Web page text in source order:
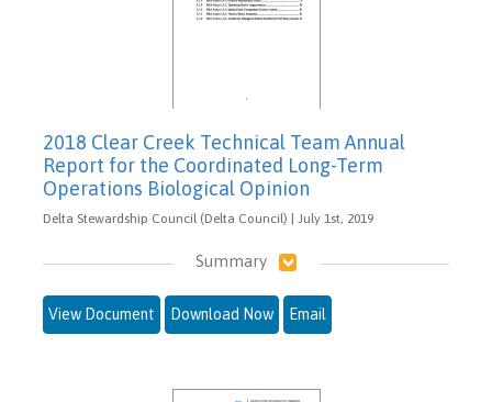
2018 Clear Creek Technical Team Annual
Report for the Coordinated Long-Term
Operations Biological Opinion
Delta Stewardship Council (Delta Council) | July 1st, 2019
Summary
View Document Download Now Email